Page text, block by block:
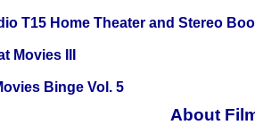
T15 Home Theater and Stereo
Movies III
Binge Vol. 5
About